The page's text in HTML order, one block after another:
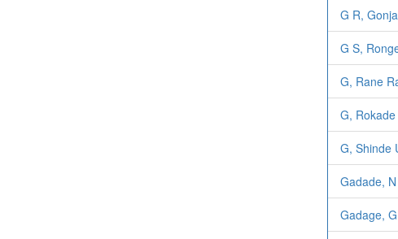
G R,
G S,
G, Rane
G, Rokade
G, Shinde
Gadade,
Gadage,